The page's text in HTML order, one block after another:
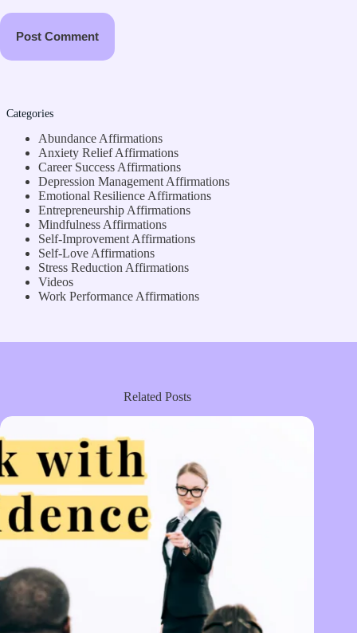
Post Comment
Categories
Abundance Affirmations
Anxiety Relief Affirmations
Career Success Affirmations
Depression Management Affirmations
Emotional Resilience Affirmations
Entrepreneurship Affirmations
Mindfulness Affirmations
Self-Improvement Affirmations
Self-Love Affirmations
Stress Reduction Affirmations
Videos
Work Performance Affirmations
Related Posts